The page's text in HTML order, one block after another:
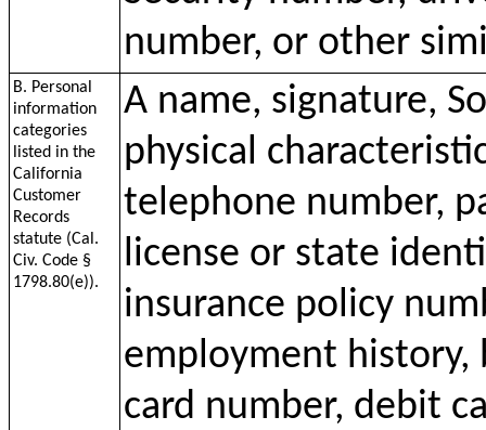
number, or other
B. Personal
information
categories
listed in the
California
Customer
Records
statute (Cal.
Civ. Code §
1798.80(e)).
A name, signature,
physical
telephone number,
license or state
insurance policy
employment history,
card number, debit